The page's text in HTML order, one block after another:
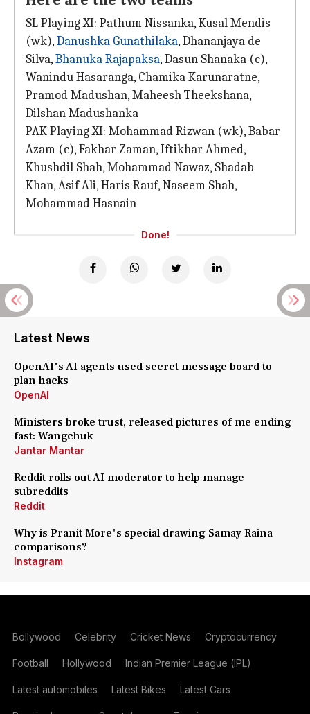
SL Playing XI: Pathum Nissanka, Kusal Mendis
(wk),Danushka Gunathilaka, Dhananjaya de
Silva,Bhanuka Rajapaksa, Dasun Shanaka (c),
Wanindu Hasaranga, Chamika Karunaratne,
Pramod Madushan, Maheesh Theekshana,
Dilshan Madushanka
PAK Playing XI: Mohammad Rizwan (wk), Babar
Azam (c), Fakhar Zaman, Iftikhar Ahmed,
Khushdil Shah, Mohammad Nawaz, Shadab
Khan, Asif Ali, Haris Rauf, Naseem Shah,
Mohammad Hasnain
Done!
Latest News
OpenAI's AI agents used secret message board to
plan hacks
OpenAI
Ministers broke trust, released pictures of me ending
fast: Wangchuk
Jantar Mantar
Reddit rolls out AI moderator to help manage
subreddits
Reddit
Why is Pranit More's special drawing Samay Raina
comparisons?
Instagram
Bollywood Celebrity Cricket News Cryptocurrency
Football Hollywood Indian Premier League (IPL)
Latest automobiles Latest Bikes Latest Cars